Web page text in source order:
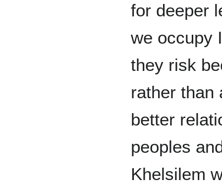
for deeper
we occupy
they risk
rather than
better
peoples
Khelsilem